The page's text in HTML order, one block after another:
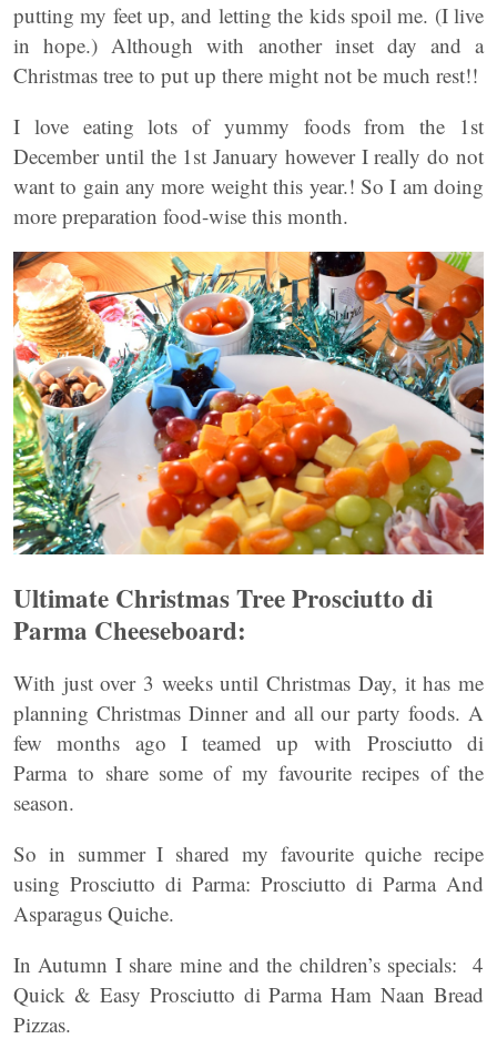
putting my feet up, and letting the kids spoil me. (I live
in hope.) Although with another inset day and a
Christmas tree to put up there might not be much rest!!
I love eating lots of yummy foods from the 1st
December until the 1st January however I really do not
want to gain any more weight this year.! So I am doing
more preparation food-wise this month.
Ultimate Christmas TreeProsciutto di
Parma Cheeseboard:
With just over 3 weeks until Christmas Day, it has me
planning Christmas Dinner and all our party foods. A
few months ago I teamed up with Prosciutto di
Parma to share some of my favourite recipes of the
season.
So in summer I shared my favourite quiche recipe
using Prosciutto di Parma: Prosciutto di Parma And
Asparagus Quiche.
In Autumn I share mine and the children’s specials: 4
Quick & Easy Prosciutto di Parma Ham Naan Bread
Pizzas.